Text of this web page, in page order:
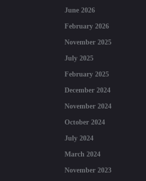
June 2026
February 2026
November 2025
July 2025
February 2025
December 2024
November 2024
October 2024
July 2024
March 2024
November 2023